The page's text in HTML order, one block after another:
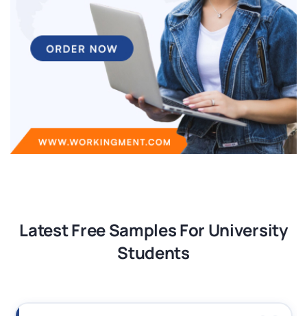
Latest Free Samples For University
Students